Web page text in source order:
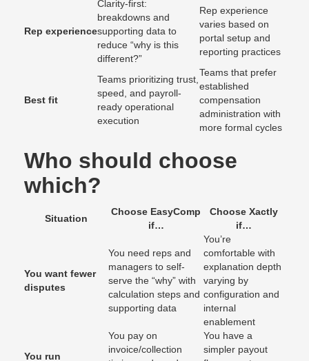
Rep experience
Clarity-first:
breakdowns and
supporting data to
reduce “why is this
different?”
Rep experience
varies based on
portal setup and
reporting practices
Best fit
Teams prioritizing trust,
speed, and payroll-
ready operational
execution
Teams that prefer
established
compensation
administration with
more formal cycles
Who should choose
which?
Situation
Choose EasyComp
if…
Choose Xactly
if…
You want fewer
disputes
You need reps and
managers to self-
serve the “why” with
calculation steps and
supporting data
You’re
comfortable with
explanation depth
varying by
configuration and
internal
enablement
You run
You pay on
invoice/collection
You have a
simpler payout